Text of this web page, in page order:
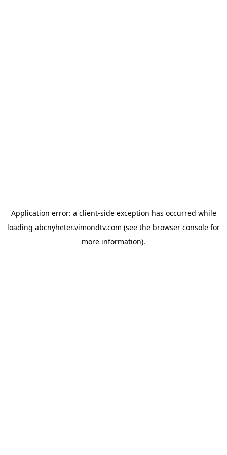
Application error: a client-side exception has occurred while
loading abcnyheter.vimondtv.com (see the browser console for
more information).